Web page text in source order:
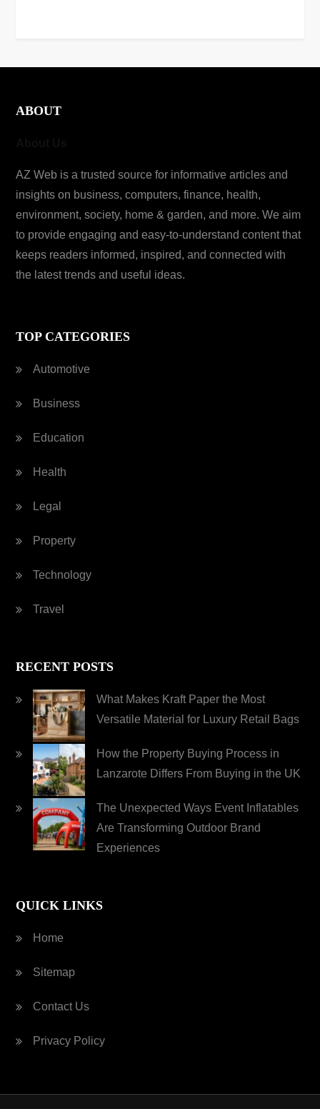
ABOUT
AZ Web is a trusted source for informative articles and
insights on business, computers, finance, health,
environment, society, home & garden, and more. We aim
to provide engaging and easy-to-understand content that
keeps readers informed, inspired, and connected with
the latest trends and useful ideas.
TOP CATEGORIES
Automotive
Business
Education
Health
Legal
Property
Technology
Travel
RECENT POSTS
What Makes Kraft Paper the Most
Versatile Material for Luxury Retail Bags
How the Property Buying Process in
Lanzarote Differs From Buying in the UK
The Unexpected Ways Event Inflatables
Are Transforming Outdoor Brand
Experiences
QUICK LINKS
Home
Sitemap
Contact Us
Privacy Policy